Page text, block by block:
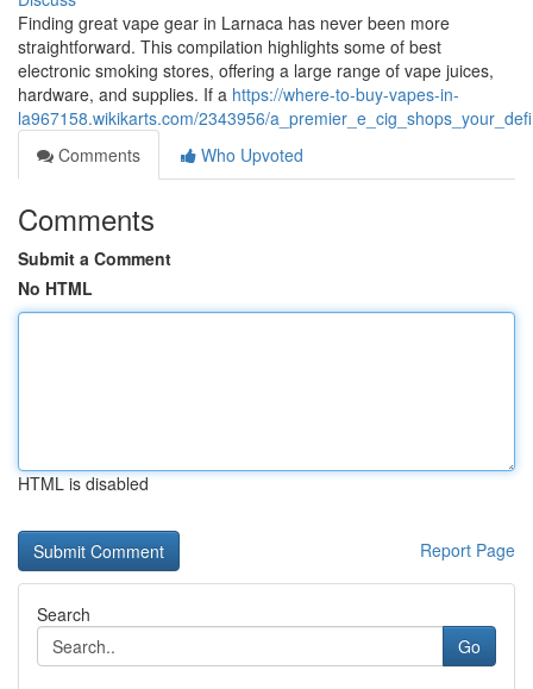
Finding great vape gear in Larnaca has never been more
straightforward. This compilation highlights some of best
electronic smoking stores, offering a large range of vape juices,
hardware, and supplies. If a https://where-to-buy-vapes-in-
la967158.wikikarts.com/2343956/
Comments
Who Upvoted
Comments
Submit a Comment
No HTML
HTML is disabled
Report Page
Search
Go